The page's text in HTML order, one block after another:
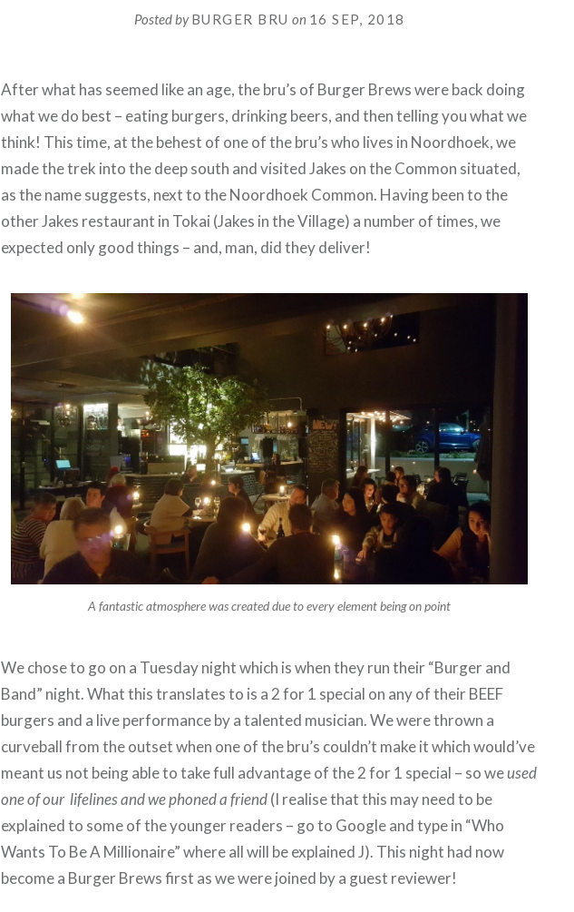
Posted byBURGER BRU on 16 SEP, 2018
After what has seemed like an age, the bru’s of Burger Brews were back doing
what we do best – eating burgers, drinking beers, and then telling you what we
think! This time, at the behest of one of the bru’s who lives in Noordhoek, we
made the trek into the deep south and visited Jakes on the Common situated,
as the name suggests, next to the Noordhoek Common. Having been to the
other Jakes restaurant in Tokai (Jakes in the Village) a number of times, we
expected only good things – and, man, did they deliver!
A fantastic atmosphere was created due to every element being on point
We chose to go on a Tuesday night which is when they run their “Burger and
Band” night. What this translates to is a 2 for 1 special on any of their BEEF
burgers and a live performance by a talented musician. We were thrown a
curveball from the outset when one of the bru’s couldn’t make it which would’ve
meant us not being able to take full advantage of the 2 for 1 special – so weused
one of our lifelines and we phoned a friend(I realise that this may need to be
explained to some of the younger readers – go to Google and type in “Who
Wants To Be A Millionaire” where all will be explained J). This night had now
become a Burger Brews first as we were joined by a guest reviewer!